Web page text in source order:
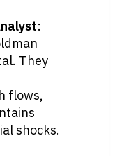
:
They
flows,
shocks.